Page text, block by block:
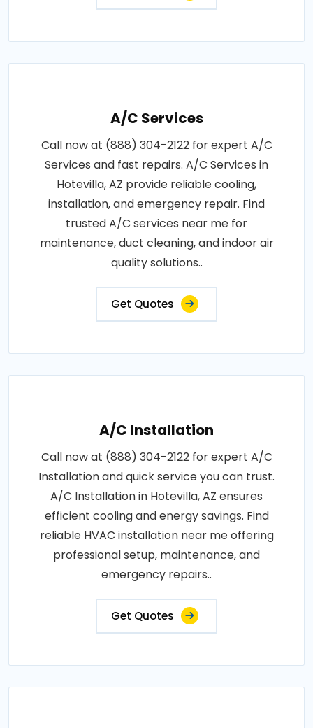
A/C Services
Call now at (888) 304-2122 for expert A/C
Services and fast repairs. A/C Services in
Hotevilla, AZ provide reliable cooling,
installation, and emergency repair. Find
trusted A/C services near me for
maintenance, duct cleaning, and indoor air
quality solutions..
Get Quotes
A/C Installation
Call now at (888) 304-2122 for expert A/C
Installation and quick service you can trust.
A/C Installation in Hotevilla, AZ ensures
efficient cooling and energy savings. Find
reliable HVAC installation near me offering
professional setup, maintenance, and
emergency repairs..
Get Quotes